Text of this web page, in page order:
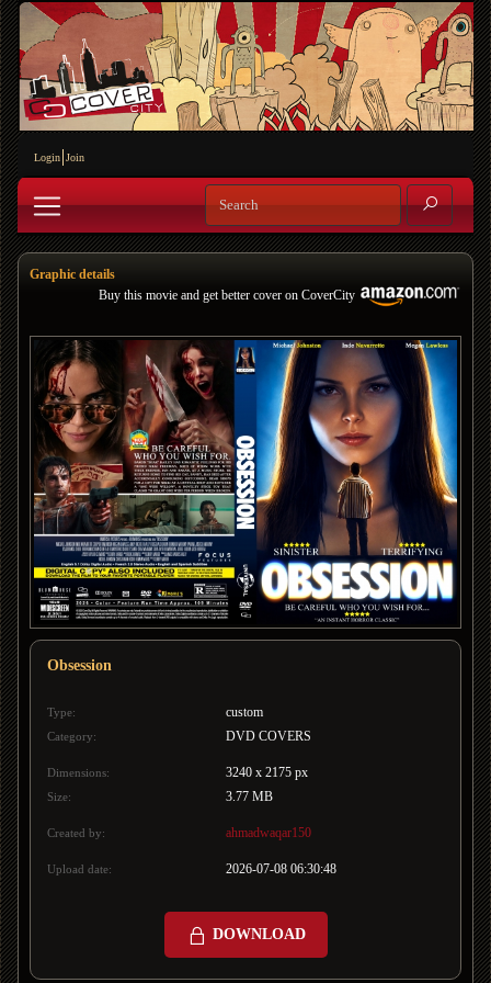
Login Join
Graphic details
Buy this movie and get better cover on CoverCity
Obsession
Type: custom
Category: DVD COVERS
Dimensions: 3240 x 2175 px
Size: 3.77 MB
Created by: ahmadwaqar150
Upload date: 2026-07-08 06:30:48
DOWNLOAD